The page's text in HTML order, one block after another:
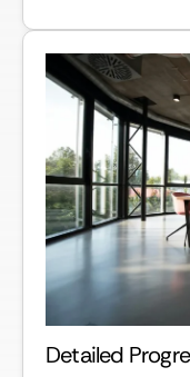
Detailed